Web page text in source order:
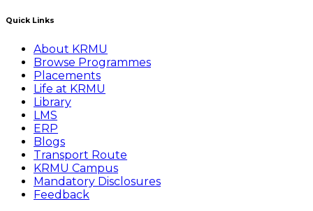
Quick Links
About KRMU
Browse Programmes
Placements
Life at KRMU
Library
LMS
ERP
Blogs
Transport Route
KRMU Campus
Mandatory Disclosures
Feedback